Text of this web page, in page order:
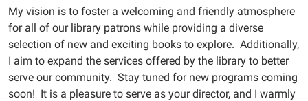
My vision is to foster a welcoming and friendly atmosphere
for all of our library patrons while providing a diverse
selection of new and exciting books to explore. Additionally,
I aim to expand the services offered by the library to better
serve our community. Stay tuned for new programs coming
soon! It is a pleasure to serve as your director, and I warmly